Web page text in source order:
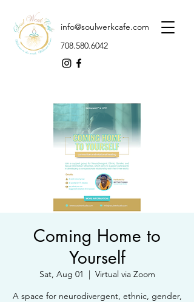
info@soulwerkcafe.com
708.580.6042
Coming Home to
Yourself
Sat, Aug 01
  |
Virtual via Zoom
A space for neurodivergent, ethnic, gender,